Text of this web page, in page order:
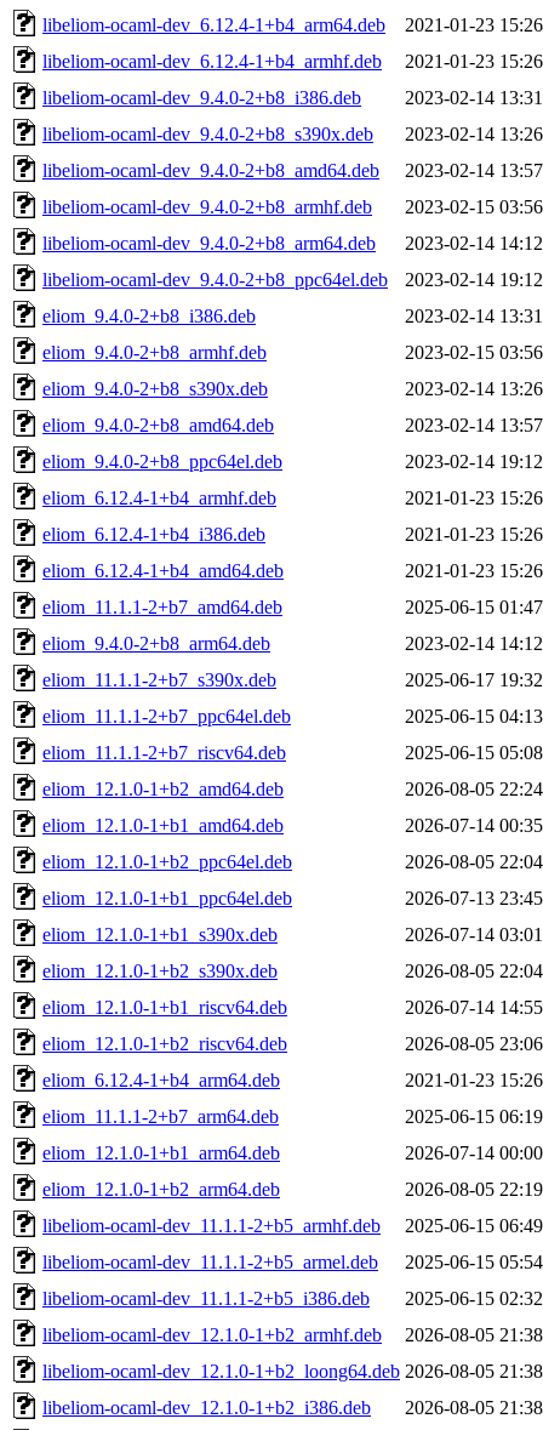
libeliom-ocaml-dev_6.12.4-1+b4_arm64.deb
2021-01-23 15:26
libeliom-ocaml-dev_6.12.4-1+b4_armhf.deb
2021-01-23 15:26
libeliom-ocaml-dev_9.4.0-2+b8_i386.deb
2023-02-14 13:31
libeliom-ocaml-dev_9.4.0-2+b8_s390x.deb
2023-02-14 13:26
libeliom-ocaml-dev_9.4.0-2+b8_amd64.deb
2023-02-14 13:57
libeliom-ocaml-dev_9.4.0-2+b8_armhf.deb
2023-02-15 03:56
libeliom-ocaml-dev_9.4.0-2+b8_arm64.deb
2023-02-14 14:12
libeliom-ocaml-dev_9.4.0-2+b8_ppc64el.deb
2023-02-14 19:12
eliom_9.4.0-2+b8_i386.deb
2023-02-14 13:31
eliom_9.4.0-2+b8_armhf.deb
2023-02-15 03:56
eliom_9.4.0-2+b8_s390x.deb
2023-02-14 13:26
eliom_9.4.0-2+b8_amd64.deb
2023-02-14 13:57
eliom_9.4.0-2+b8_ppc64el.deb
2023-02-14 19:12
eliom_6.12.4-1+b4_armhf.deb
2021-01-23 15:26
eliom_6.12.4-1+b4_i386.deb
2021-01-23 15:26
eliom_6.12.4-1+b4_amd64.deb
2021-01-23 15:26
eliom_11.1.1-2+b7_amd64.deb
2025-06-15 01:47
eliom_9.4.0-2+b8_arm64.deb
2023-02-14 14:12
eliom_11.1.1-2+b7_s390x.deb
2025-06-17 19:32
eliom_11.1.1-2+b7_ppc64el.deb
2025-06-15 04:13
eliom_11.1.1-2+b7_riscv64.deb
2025-06-15 05:08
eliom_12.1.0-1+b2_amd64.deb
2026-08-05 22:24
eliom_12.1.0-1+b1_amd64.deb
2026-07-14 00:35
eliom_12.1.0-1+b2_ppc64el.deb
2026-08-05 22:04
eliom_12.1.0-1+b1_ppc64el.deb
2026-07-13 23:45
eliom_12.1.0-1+b1_s390x.deb
2026-07-14 03:01
eliom_12.1.0-1+b2_s390x.deb
2026-08-05 22:04
eliom_12.1.0-1+b1_riscv64.deb
2026-07-14 14:55
eliom_12.1.0-1+b2_riscv64.deb
2026-08-05 23:06
eliom_6.12.4-1+b4_arm64.deb
2021-01-23 15:26
eliom_11.1.1-2+b7_arm64.deb
2025-06-15 06:19
eliom_12.1.0-1+b1_arm64.deb
2026-07-14 00:00
eliom_12.1.0-1+b2_arm64.deb
2026-08-05 22:19
libeliom-ocaml-dev_11.1.1-2+b5_armhf.deb
2025-06-15 06:49
libeliom-ocaml-dev_11.1.1-2+b5_armel.deb
2025-06-15 05:54
libeliom-ocaml-dev_11.1.1-2+b5_i386.deb
2025-06-15 02:32
libeliom-ocaml-dev_12.1.0-1+b2_armhf.deb
2026-08-05 21:38
libeliom-ocaml-dev_12.1.0-1+b2_loong64.deb 2026-08-05 21:38
libeliom-ocaml-dev_12.1.0-1+b2_i386.deb
2026-08-05 21:38